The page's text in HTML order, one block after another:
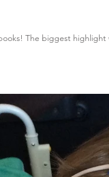
The biggest